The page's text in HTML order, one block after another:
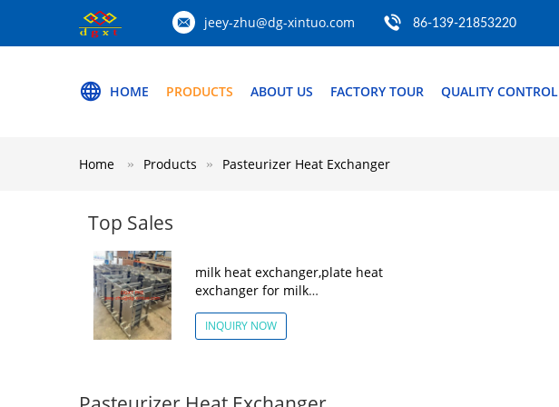
jeey-zhu@dg-xintuo.com 86-139-21853220
HOME PRODUCTS ABOUT US FACTORY TOUR QUALITY CONTROL
Home Products Pasteurizer Heat Exchanger
Top Sales
milk heat exchanger,plate heat
exchanger for milk
pasteurization,Pasteurizer Heat
Exchanger
INQUIRY NOW